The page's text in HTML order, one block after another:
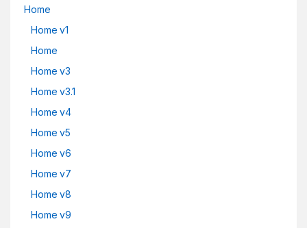
Home
Home v1
Home
Home v3
Home v3.1
Home v4
Home v5
Home v6
Home v7
Home v8
Home v9